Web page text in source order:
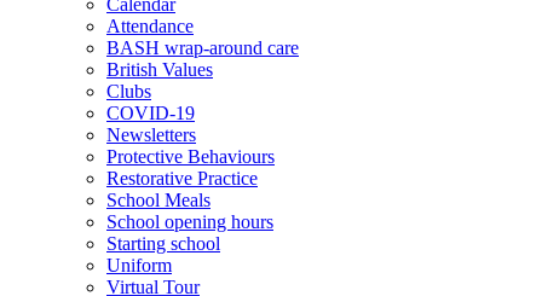
Attendance
BASH wrap-around care
British Values
Clubs
COVID-19
Newsletters
Protective Behaviours
Restorative Practice
School Meals
School opening hours
Starting school
Uniform
Virtual Tour